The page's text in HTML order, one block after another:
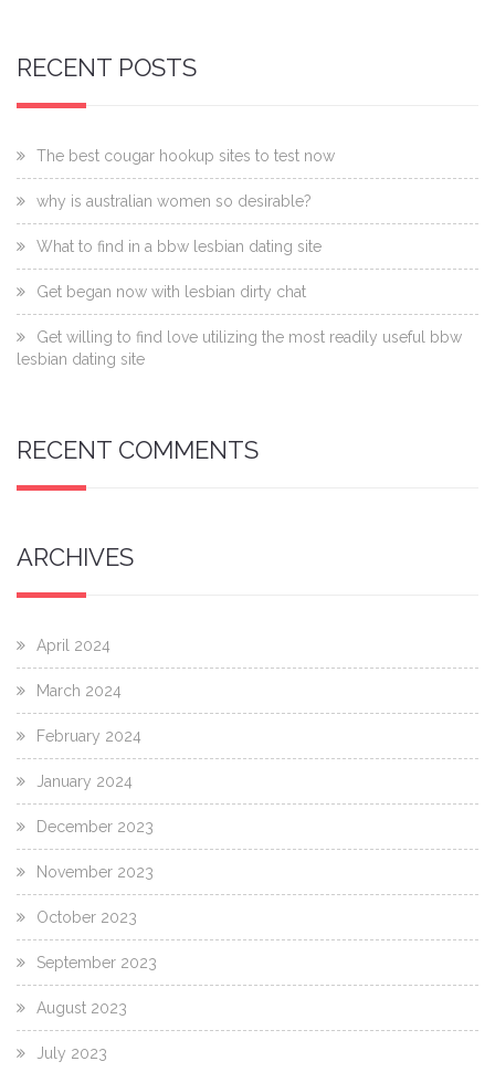
RECENT POSTS
The best cougar hookup sites to test now
why is australian women so desirable?
What to find in a bbw lesbian dating site
Get began now with lesbian dirty chat
Get willing to find love utilizing the most readily useful bbw
lesbian dating site
RECENT COMMENTS
ARCHIVES
April 2024
March 2024
February 2024
January 2024
December 2023
November 2023
October 2023
September 2023
August 2023
July 2023